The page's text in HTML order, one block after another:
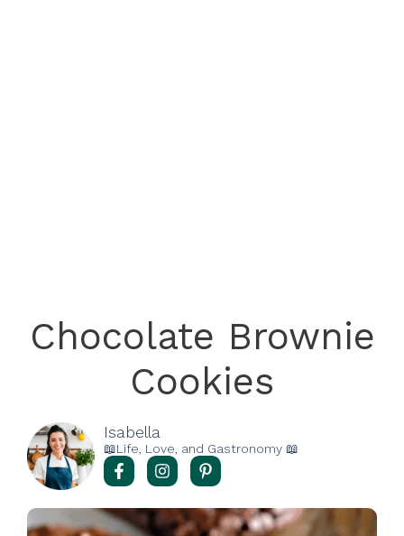
Chocolate Brownie
Cookies
Isabella
📖Life, Love, and Gastronomy 📖